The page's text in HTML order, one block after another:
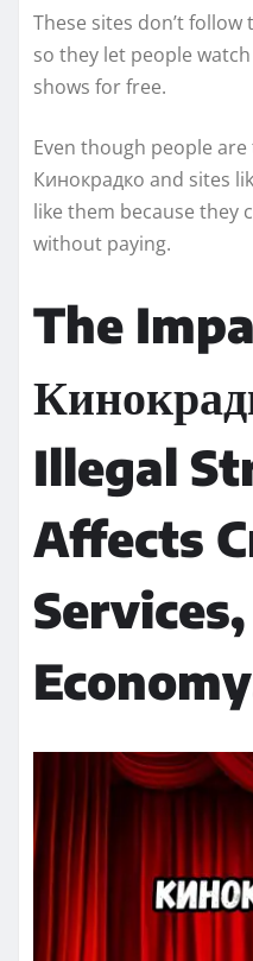
These sites don’t
so they let people
shows for free.
Even though people
Кинокрадко and sites
like them because they
without paying.
The
Illegal
Affects